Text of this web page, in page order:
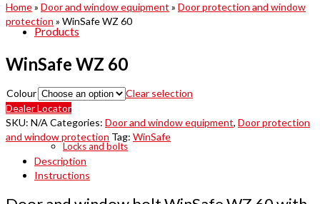
Products
Locks and bolts
Home» Door and window equipment » Door protection and window
protection » WinSafe WZ 60
WinSafe WZ 60
Colour
Clear selection
Dealer Locator
SKU: N/A Categories: Door and window equipment, Door protection
and window protection Tag: WinSafe
Description
Instructions